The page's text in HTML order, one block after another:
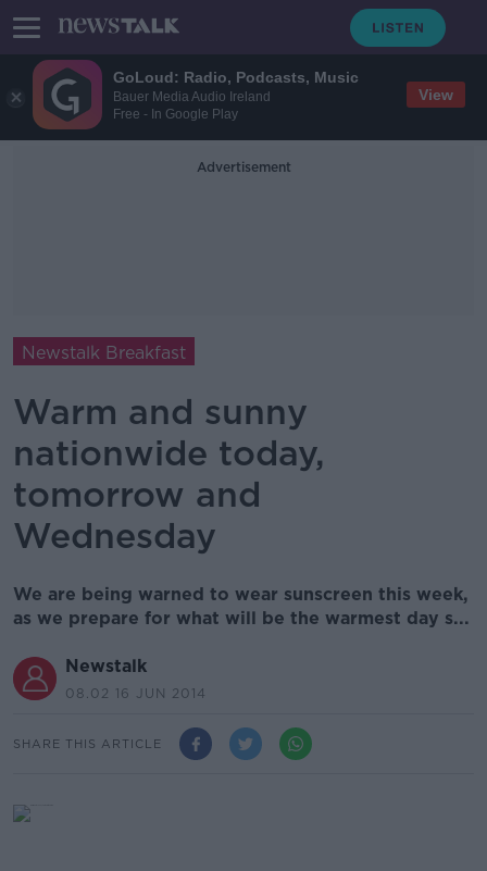
GoLoud: Radio, Podcasts, Music
Bauer Media Audio Ireland
Free - In Google Play
View
Advertisement
Newstalk Breakfast
Warm and sunny
nationwide today,
tomorrow and
Wednesday
We are being warned to wear sunscreen this week,
as we prepare for what will be the warmest day s...
Newstalk
08.02 16 JUN 2014
SHARE THIS ARTICLE